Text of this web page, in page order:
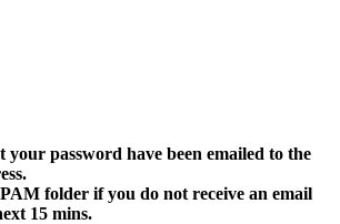
your password have been emailed to the
folder if you do not receive an email
15 mins.